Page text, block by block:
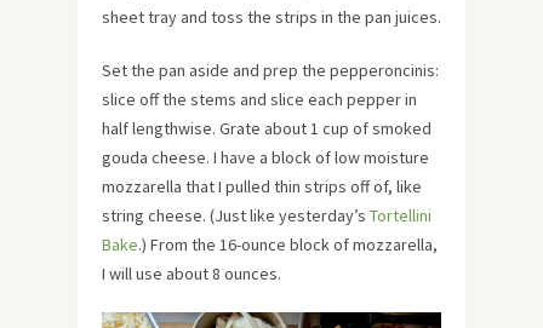
sheet tray and toss the strips in the pan juices.
Set the pan aside and prep the pepperoncinis:
slice off the stems and slice each pepper in
half lengthwise. Grate about 1 cup of smoked
gouda cheese. I have a block of low moisture
mozzarella that I pulled thin strips off of, like
string cheese. (Just like yesterday’s Tortellini
Bake.) From the 16-ounce block of mozzarella,
I will use about 8 ounces.